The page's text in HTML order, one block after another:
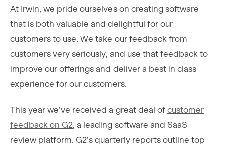
At Irwin, we pride ourselves on creating software
that is both valuable and delightful for our
customers to use. We take our feedback from
customers very seriously, and use that feedback to
improve our offerings and deliver a best in class
experience for our customers.
This year we’ve received a great deal of customer
feedback on G2, a leading software and SaaS
review platform. G2’s quarterly reports outline top